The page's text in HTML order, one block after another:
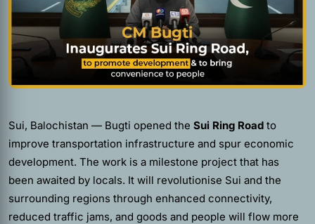
Sui, Balochistan — Bugti opened the Sui Ring Road to
improve transportation infrastructure and spur economic
development. The work is a milestone project that has
been awaited by locals. It will revolutionise Sui and the
surrounding regions through enhanced connectivity,
reduced traffic jams, and goods and people will flow more